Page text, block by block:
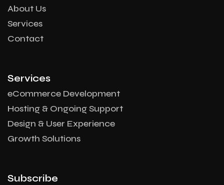
About Us
Services
Contact
Services
eCommerce Development
Hosting & Ongoing Support
Design & User Experience
Growth Solutions
Subscribe